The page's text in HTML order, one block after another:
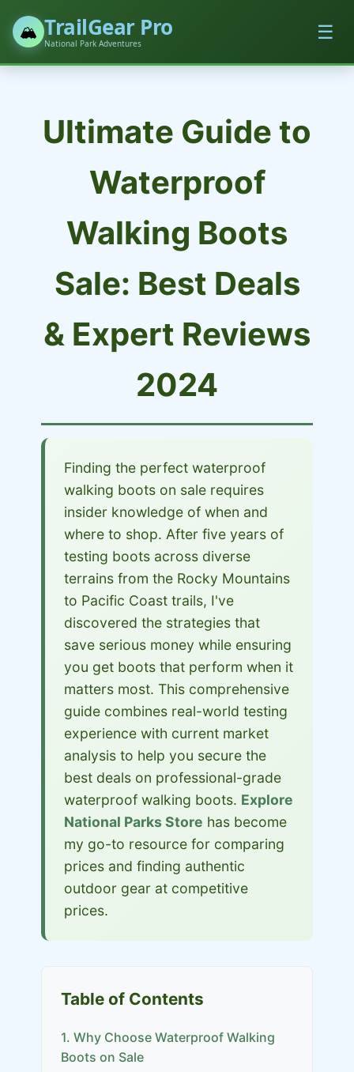
🏔️ TrailGear Pro
National Park Adventures ☰
Ultimate Guide to
Waterproof
Walking Boots
Sale: Best Deals
& Expert Reviews
2024
Finding the perfect waterproof
walking boots on sale requires
insider knowledge of when and
where to shop. After five years of
testing boots across diverse
terrains from the Rocky Mountains
to Pacific Coast trails, I've
discovered the strategies that
save serious money while ensuring
you get boots that perform when it
matters most. This comprehensive
guide combines real-world testing
experience with current market
analysis to help you secure the
best deals on professional-grade
waterproof walking boots. Explore
National Parks Store has become
my go-to resource for comparing
prices and finding authentic
outdoor gear at competitive
prices.
Table of Contents
1. Why Choose Waterproof Walking
Boots on Sale